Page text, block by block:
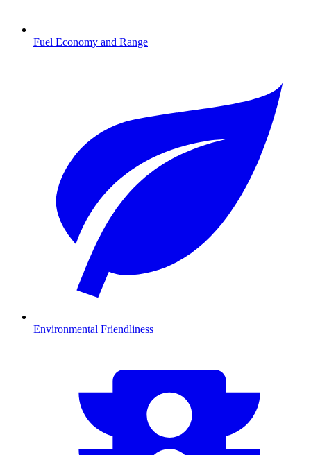
Fuel Economy and Range
Environmental Friendliness